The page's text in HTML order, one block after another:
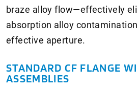
braze alloy flow—effectively
absorption alloy
effective aperture.
STANDARD CF FLANGE
ASSEMBLIES